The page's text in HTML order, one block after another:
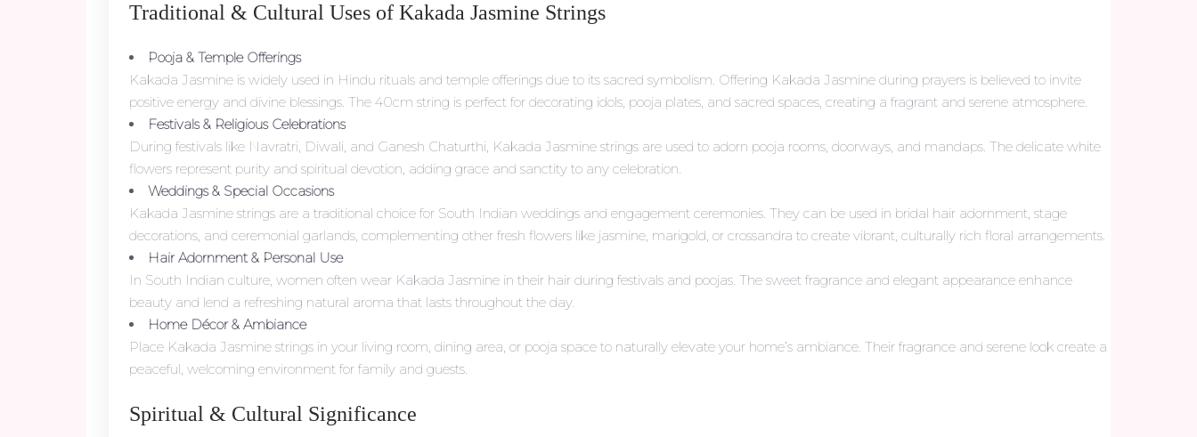
Traditional & Cultural Uses of Kakada Jasmine Strings
Pooja & Temple Offerings
Kakada Jasmine is widely used in Hindu rituals and temple offerings due to its sacred symbolism. Offering Kakada Jasmine during prayers is believed to invite
positive energy and divine blessings. The 40cm string is perfect for decorating idols, pooja plates, and sacred spaces, creating a fragrant and serene atmosphere.
Festivals & Religious Celebrations
During festivals like Navratri, Diwali, and Ganesh Chaturthi, Kakada Jasmine strings are used to adorn pooja rooms, doorways, and mandaps. The delicate white
flowers represent purity and spiritual devotion, adding grace and sanctity to any celebration.
Weddings & Special Occasions
Kakada Jasmine strings are a traditional choice for South Indian weddings and engagement ceremonies. They can be used in bridal hair adornment, stage
decorations, and ceremonial garlands, complementing other fresh flowers like jasmine, marigold, or crossandra to create vibrant, culturally rich floral arrangements.
Hair Adornment & Personal Use
In South Indian culture, women often wear Kakada Jasmine in their hair during festivals and poojas. The sweet fragrance and elegant appearance enhance
beauty and lend a refreshing natural aroma that lasts throughout the day.
Home Décor & Ambiance
Place Kakada Jasmine strings in your living room, dining area, or pooja space to naturally elevate your home’s ambiance. Their fragrance and serene look create a
peaceful, welcoming environment for family and guests.
Spiritual & Cultural Significance